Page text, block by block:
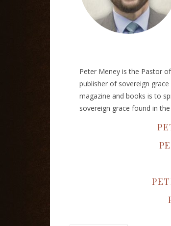
Peter Meney is the Pastor
publisher of sovereign
magazine and books is to
sovereign grace found in